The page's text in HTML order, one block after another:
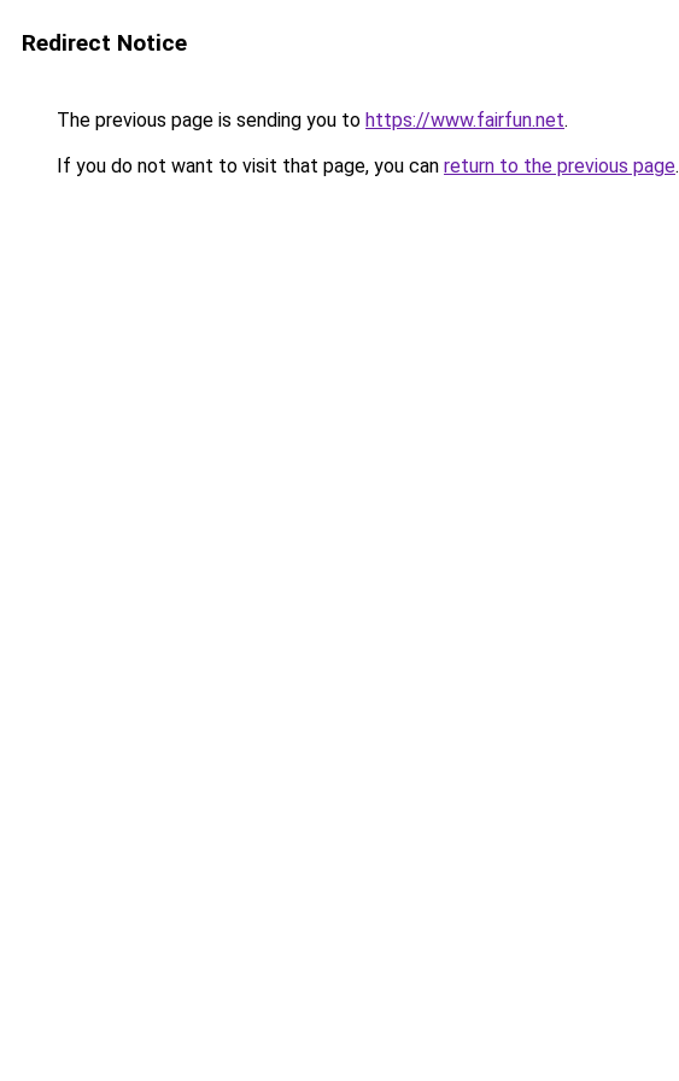
Redirect Notice
The previous page is sending you to https://www.fairfun.net.
If you do not want to visit that page, you can return to the previous page.